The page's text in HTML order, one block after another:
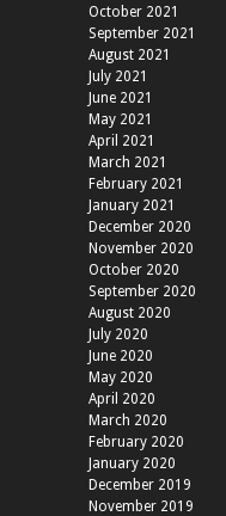
October 2021
September 2021
August 2021
July 2021
June 2021
May 2021
April 2021
March 2021
February 2021
January 2021
December 2020
November 2020
October 2020
September 2020
August 2020
July 2020
June 2020
May 2020
April 2020
March 2020
February 2020
January 2020
December 2019
November 2019